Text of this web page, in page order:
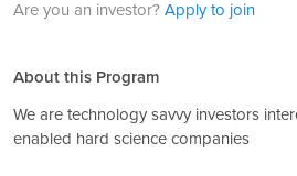
Are you an investor? Apply to join
About this Program
We are technology savvy investors
enabled hard science companies